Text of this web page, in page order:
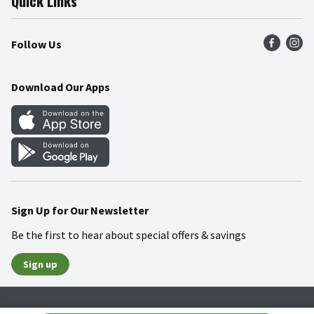
Press Room
Community
Product Recalls
Food Safety
Find a Store
Weekly Circular
Gift Cards
Mobile Apps
Blog
Follow Us
Download Our Apps
Sign Up for Our Newsletter
Be the first to hear about special offers & savings
Sign up